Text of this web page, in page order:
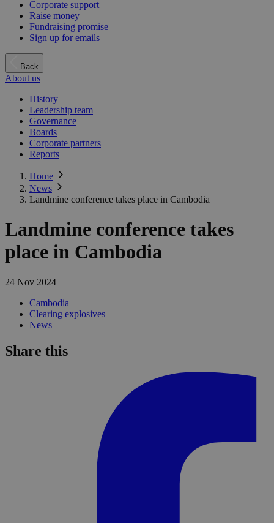
Corporate support
Raise money
Fundraising promise
Sign up for emails
Back
About us
History
Leadership team
Governance
Boards
Corporate partners
Reports
Home
News
Landmine conference takes place in Cambodia
Landmine conference takes
place in Cambodia
24 Nov 2024
Cambodia
Clearing explosives
News
Share this